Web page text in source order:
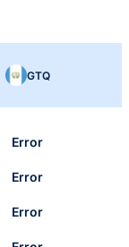
GTQ
Error
Error
Error